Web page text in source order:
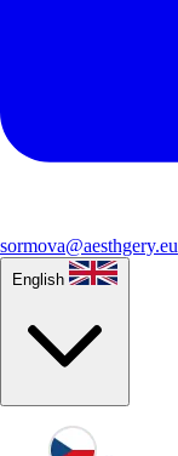
sormova@aesthgery.eu
English